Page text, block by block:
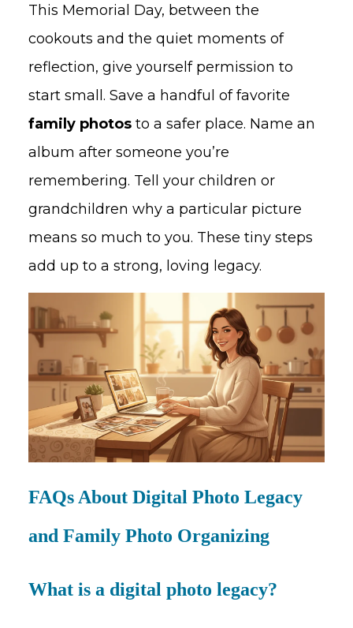
This Memorial Day, between the
cookouts and the quiet moments of
reflection, give yourself permission to
start small. Save a handful of favorite
family photos to a safer place. Name an
album after someone you’re
remembering. Tell your children or
grandchildren why a particular picture
means so much to you. These tiny steps
add up to a strong, loving legacy.
FAQs About Digital Photo Legacy
and Family Photo Organizing
What is a digital photo legacy?